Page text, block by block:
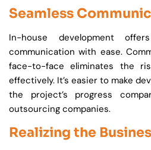
Seamless
In-house development
communication with ease.
face-to-face eliminates the
effectively. It’s easier to make
the project’s progress
outsourcing companies.
Realizing the